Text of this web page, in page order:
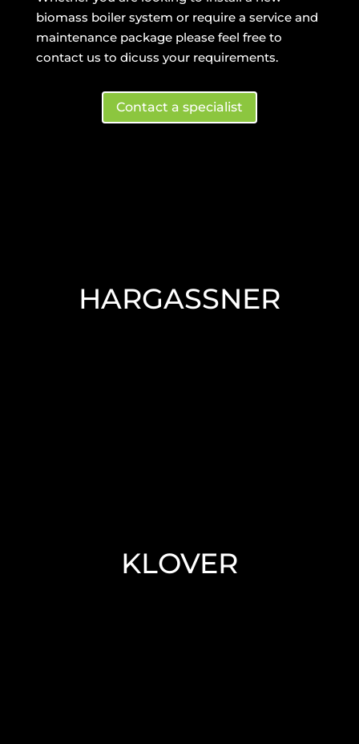
biomass boiler system or require a service and
maintenance package please feel free to
contact us to dicuss your requirements.
Contact a specialist
HARGASSNER
Hargassner – state-of-the-art wood
chip heating tech.
KLOVER
KLOVER is everywhere in Italy, and